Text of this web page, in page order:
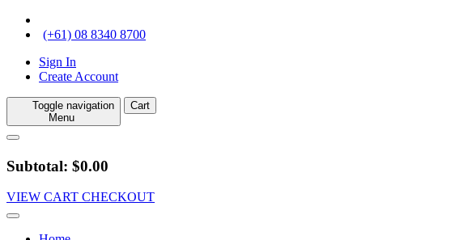
(+61) 08 8340 8700
Sign In
Create Account
Toggle navigation
Menu
Cart
Subtotal: $0.00
VIEW CART CHECKOUT